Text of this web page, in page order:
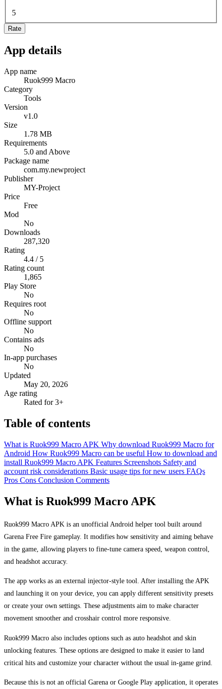
5
Rate
App details
App name
Ruok999 Macro
Category
Tools
Version
v1.0
Size
1.78 MB
Requirements
5.0 and Above
Package name
com.my.newproject
Publisher
MY-Project
Price
Free
Mod
No
Downloads
287,320
Rating
4.4 / 5
Rating count
1,865
Play Store
No
Requires root
No
Offline support
No
Contains ads
No
In-app purchases
No
Updated
May 20, 2026
Age rating
Rated for 3+
Table of contents
What is Ruok999 Macro APK Why download Ruok999 Macro for
Android How Ruok999 Macro can be useful How to download and
install Ruok999 Macro APK Features Screenshots Safety and
account risk considerations Basic usage tips for new users FAQs
Pros Cons Conclusion Comments
What is Ruok999 Macro APK
Ruok999 Macro APK is an unofficial Android helper tool built around
Garena Free Fire gameplay. It modifies how sensitivity and aiming behave
in the game, allowing players to fine-tune camera speed, weapon control,
and headshot accuracy.
The app works as an external injector-style tool. After installing the APK
and launching it on your device, you can apply different sensitivity presets
or create your own settings. These adjustments aim to make character
movement smoother and crosshair control more responsive.
Ruok999 Macro also includes options such as auto headshot and skin
unlocking features. These options are designed to make it easier to land
critical hits and customize your character without the usual in-game grind.
Because this is not an official Garena or Google Play application, it operates